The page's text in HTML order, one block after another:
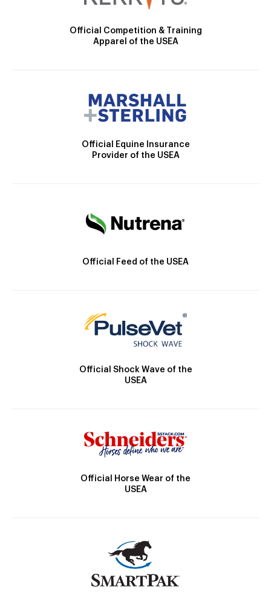
Official Competition & Training
Apparel of the USEA
Official Equine Insurance
Provider of the USEA
Official Feed of the USEA
Official Shock Wave of the
USEA
Official Horse Wear of the
USEA